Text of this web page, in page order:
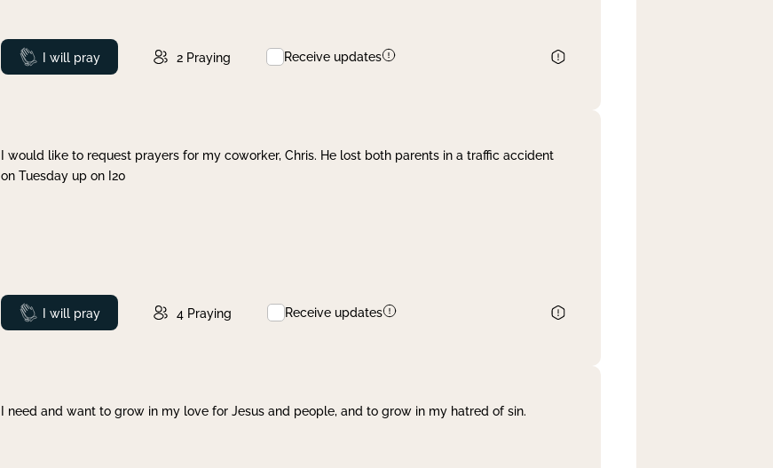
Prayed
I will pray 2 Praying Receive updates
I would like to request prayers for my coworker, Chris. He lost both parents in a traffic accident
on Tuesday up on I20
Prayed
I will pray 4 Praying Receive updates
I need and want to grow in my love for Jesus and people, and to grow in my hatred of sin.